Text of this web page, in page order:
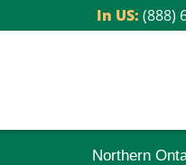
In US: (888)
Northern